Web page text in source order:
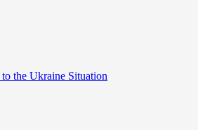
the Ukraine Situation